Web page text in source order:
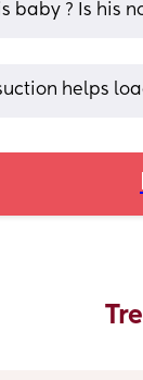
baby ? Is his
helps